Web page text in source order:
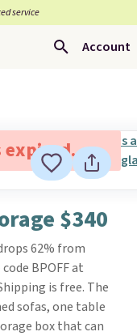
service
Account
expired.
$340
62% from
BPOFF at
is free. The
sofas, one table
box that can